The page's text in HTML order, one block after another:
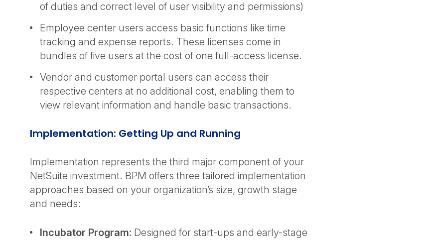
of duties and correct level of user visibility and permissions)
Employee center users access basic functions like time
tracking and expense reports. These licenses come in
bundles of five users at the cost of one full-access license.
Vendor and customer portal users can access their
respective centers at no additional cost, enabling them to
view relevant information and handle basic transactions.
Implementation: Getting Up and Running
Implementation represents the third major component of your
NetSuite investment. BPM offers three tailored implementation
approaches based on your organization’s size, growth stage
and needs:
Incubator Program: Designed for start-ups and early-stage